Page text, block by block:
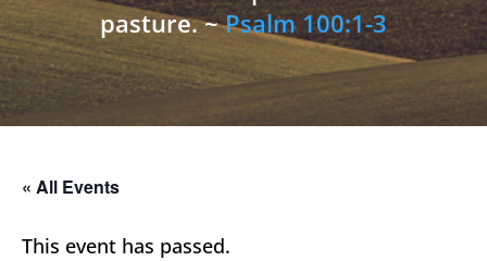
pasture. ~Psalm 100:1-3
« All Events
This event has passed.